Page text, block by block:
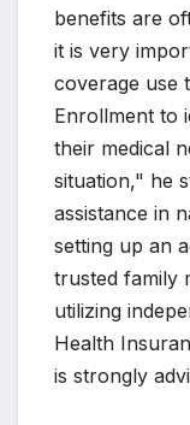
benefits are
it is very
coverage use
Enrollment to
their medical
situation," he
assistance in
setting up an
trusted family
utilizing
Health
is strongly